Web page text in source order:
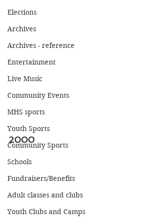
Elections
Archives
Archives - reference
Entertainment
Live Music
Community Events
MHS sports
Youth Sports
Community Sports
Schools
Fundraisers/Benefits
Adult classes and clubs
Youth Clubs and Camps
2000